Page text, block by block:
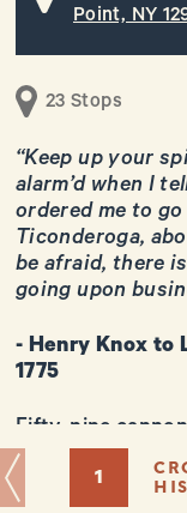
Point, NY
23 Stops
“Keep up your
alarm’d when I
ordered me to
Ticonderoga,
be afraid, there
going upon
- Henry Knox to
1775
Fifty-nine
days. And one
perhaps the
of the American
1